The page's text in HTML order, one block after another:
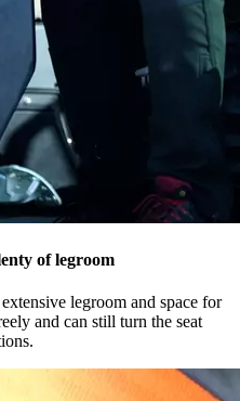
of legroom
legroom and space for
and can still turn the seat